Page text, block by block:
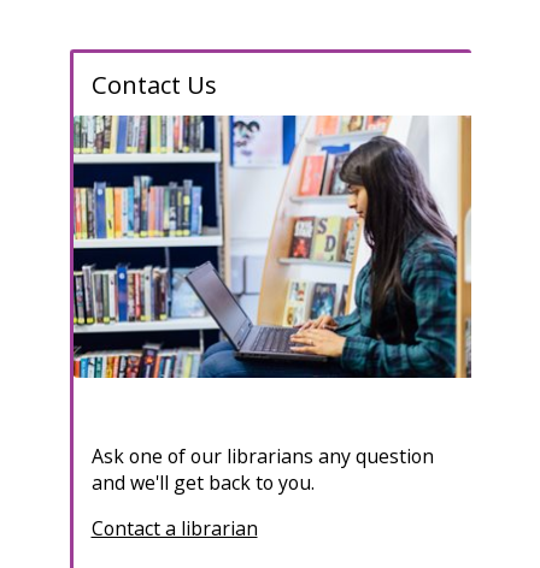
Contact Us
Ask one of our librarians any question
and we'll get back to you.
Contact a librarian